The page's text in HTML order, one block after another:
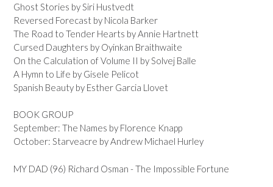
Ghost Stories by Siri Hustvedt
Reversed Forecast by Nicola Barker
The Road to Tender Hearts by Annie Hartnett
Cursed Daughters by Oyinkan Braithwaite
On the Calculation of Volume II by Solvej Balle
A Hymn to Life by Gisele Pelicot
Spanish Beauty by Esther Garcia Llovet
BOOK GROUP
September: The Names by Florence Knapp
October: Starveacre by Andrew Michael Hurley
MY DAD (96) Richard Osman - The Impossible Fortune